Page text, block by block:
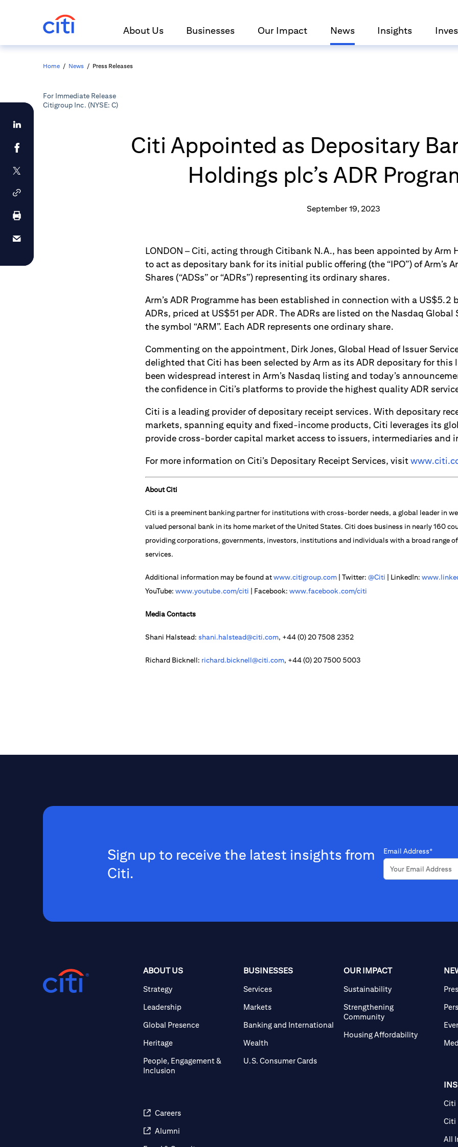
About Us Businesses Our Impact News Insights
Home / News / Press Releases
For Immediate Release
Citigroup Inc. (NYSE: C)
Citi Appointed as Depositary
Holdings plc’s ADR
September 19, 2023
LONDON – Citi, acting through Citibank N.A., has been appointed by Arm
to act as depositary bank for its initial public offering (the “IPO”) of Arm’s
Shares (“ADSs” or “ADRs”) representing its ordinary shares.
Arm’s ADR Programme has been established in connection with a US$5.2
ADRs, priced at US$51 per ADR. The ADRs are listed on the Nasdaq
the symbol “ARM”. Each ADR represents one ordinary share.
Commenting on the appointment, Dirk Jones, Global Head of Issuer
delighted that Citi has been selected by Arm as its ADR depositary for this
been widespread interest in Arm’s Nasdaq listing and today’s
the confidence in Citi’s platforms to provide the highest quality ADR
Citi is a leading provider of depositary receipt services. With depositary
markets, spanning equity and fixed-income products, Citi leverages its
provide cross-border capital market access to issuers, intermediaries and
For more information on Citi’s Depositary Receipt Services, visit
About Citi
Citi is a preeminent banking partner for institutions with cross-border needs, a global leader in
valued personal bank in its home market of the United States. Citi does business in nearly 160
providing corporations, governments, investors, institutions and individuals with a broad range
services.
Additional information may be found atwww.citigroup.com | Twitter: @Citi | LinkedIn:
YouTube: www.youtube.com/citi | Facebook: www.facebook.com/citi
Media Contacts
Shani Halstead: shani.halstead@citi.com, +44 (0) 20 7508 2352
Richard Bicknell: richard.bicknell@citi.com, +44 (0) 20 7500 5003
Sign up to receive the latest insights from
Citi.
Email Address*
ABOUT US
Strategy
Leadership
Global Presence
Heritage
People, Engagement &
Inclusion
Careers
Alumni
BUSINESSES
Services
Markets
Banking and International
Wealth
U.S. Consumer Cards
OUR IMPACT
Sustainability
Strengthening
Community
Housing Affordability
Citi
Citi
All